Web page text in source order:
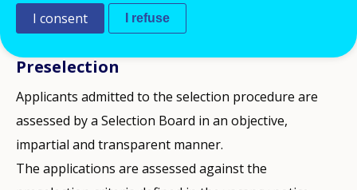
The stages of selection procedures are:
Preselection
Applicants admitted to the selection procedure are
assessed by a Selection Board in an objective,
impartial and transparent manner.
The applications are assessed against the
I consent I refuse